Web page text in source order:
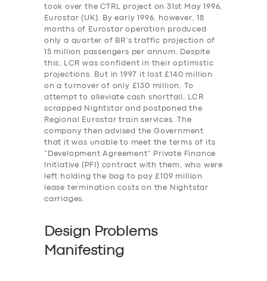
took over the CTRL project on 31st May 1996,
Eurostar (UK). By early 1996, however, 18
months of Eurostar operation produced
only a quarter of BR’s traffic projection of
15 million passengers per annum. Despite
this, LCR was confident in their optimistic
projections. But in 1997 it lost £140 million
on a turnover of only £130 million. To
attempt to alleviate cash shortfall, LCR
scrapped Nightstar and postponed the
Regional Eurostar train services. The
company then advised the Government
that it was unable to meet the terms of its
“Development Agreement” Private Finance
Initiative (PFI) contract with them, who were
left holding the bag to pay £109 million
lease termination costs on the Nightstar
carriages.
Design Problems
Manifesting